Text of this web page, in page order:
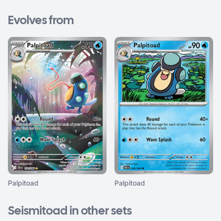
Evolves from
Palpitoad Palpitoad
Seismitoad in other sets